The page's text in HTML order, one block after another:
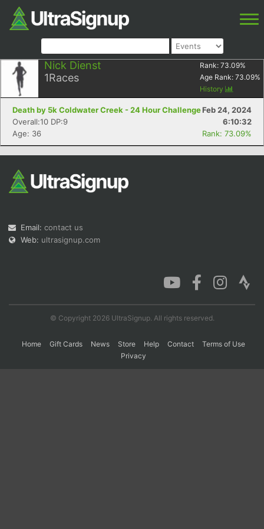
Nick Dienst
1Races
Rank: 73.09%
Age Rank: 73.09%
History
Death by 5k Coldwater Creek - 24 Hour ChallengeFeb 24, 2024
Overall:10 DP:9
6:10:32
Age: 36
Rank: 73.09%
Email: contact us
Web: ultrasignup.com
© Copyright 2026 UltraSignup. All rights reserved.
Home Gift Cards News Store Help Contact
Terms of Use
Privacy